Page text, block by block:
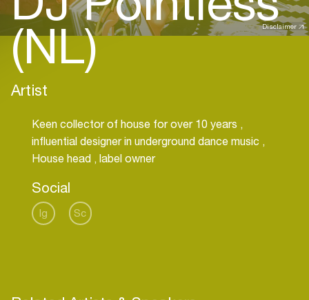
Disclaimer
(NL)
Artist
Keen collector of house for over 10 years ,
influential designer in underground dance music ,
House head , label owner
Social
Ig Sc